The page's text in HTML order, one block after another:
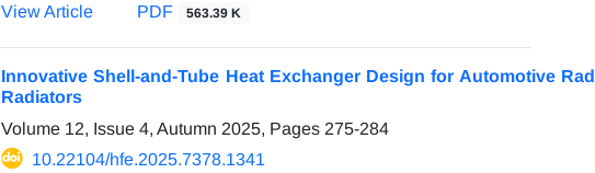
View Article
PDF 563.39 K
Innovative Shell-and-Tube Heat Exchanger Design for Automotive
Radiators
Volume 12, Issue 4, Autumn 2025, Pages 275-284
10.22104/hfe.2025.7378.1341